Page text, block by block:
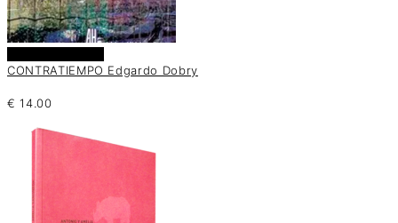
CONTRATIEMPO Edgardo Dobry
€ 14.00